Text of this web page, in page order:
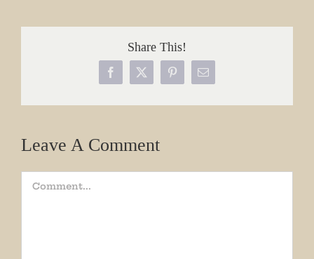
Share This!
Facebook
X PinterestEmail
Leave A Comment
Comment